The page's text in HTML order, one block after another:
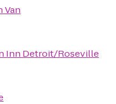
Van
Inn Detroit/Roseville